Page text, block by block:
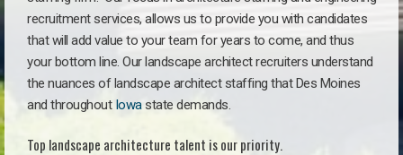
recruitment services, allows us to provide you with candidates
that will add value to your team for years to come, and thus
your bottom line. Our landscape architect recruiters understand
the nuances of landscape architect staffing that Des Moines
and throughout Iowastate demands.
Top landscape architecture talent is our priority.